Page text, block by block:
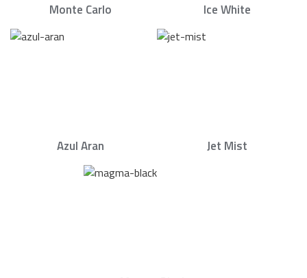
Monte Carlo Ice White
Azul Aran Jet Mist